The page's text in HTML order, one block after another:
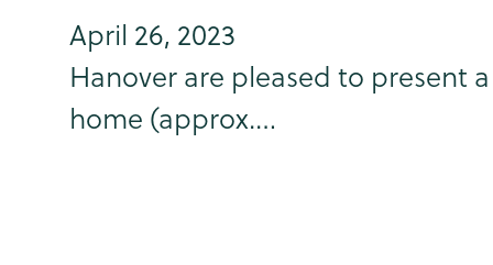
April 26, 2023
Hanover are pleased to present
home (approx.…